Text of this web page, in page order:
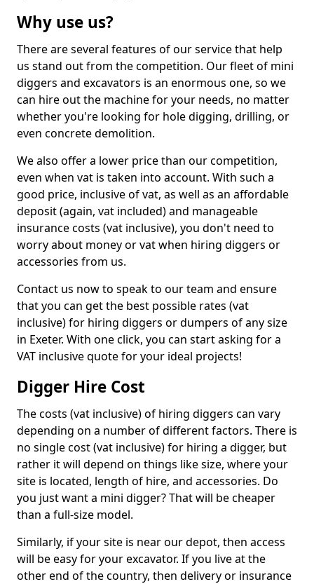
Why use us?
There are several features of our service that help
us stand out from the competition. Our fleet of mini
diggers and excavators is an enormous one, so we
can hire out the machine for your needs, no matter
whether you're looking for hole digging, drilling, or
even concrete demolition.
We also offer a lower price than our competition,
even when vat is taken into account. With such a
good price, inclusive of vat, as well as an affordable
deposit (again, vat included) and manageable
insurance costs (vat inclusive), you don't need to
worry about money or vat when hiring diggers or
accessories from us.
Contact us now to speak to our team and ensure
that you can get the best possible rates (vat
inclusive) for hiring diggers or dumpers of any size
in Exeter. With one click, you can start asking for a
VAT inclusive quote for your ideal projects!
Digger Hire Cost
The costs (vat inclusive) of hiring diggers can vary
depending on a number of different factors. There is
no single cost (vat inclusive) for hiring a digger, but
rather it will depend on things like size, where your
site is located, length of hire, and accessories. Do
you just want a mini digger? That will be cheaper
than a full-size model.
Similarly, if your site is near our depot, then access
will be easy for your excavator. If you live at the
other end of the country, then delivery or insurance